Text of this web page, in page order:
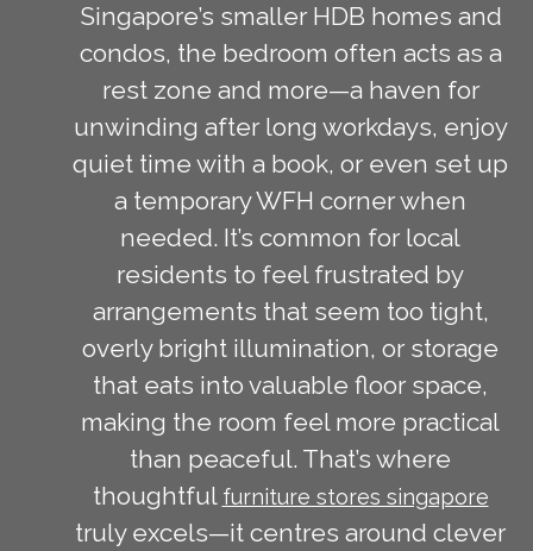
Singapore’s smaller HDB homes and
condos, the bedroom often acts as a
rest zone and more—a haven for
unwinding after long workdays, enjoy
quiet time with a book, or even set up
a temporary WFH corner when
needed. It’s common for local
residents to feel frustrated by
arrangements that seem too tight,
overly bright illumination, or storage
that eats into valuable floor space,
making the room feel more practical
than peaceful. That’s where
thoughtful furniture stores singapore
truly excels—it centres around clever